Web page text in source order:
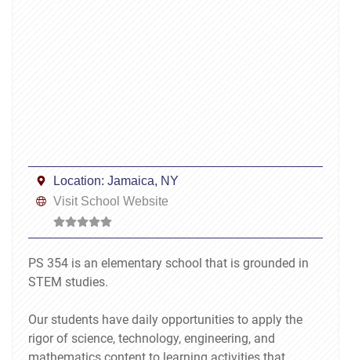
Location: Jamaica, NY
Visit School Website
PS 354 is an elementary school that is grounded in
STEM studies.
Our students have daily opportunities to apply the
rigor of science, technology, engineering, and